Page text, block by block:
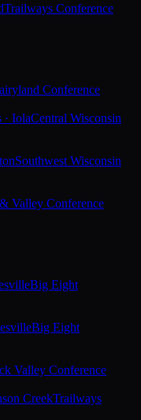
Trailways Conference
Conference
· IolaCentral Wisconsin
Southwest Wisconsin
Valley Conference
Big Eight
Big Eight
Valley Conference
CreekTrailways